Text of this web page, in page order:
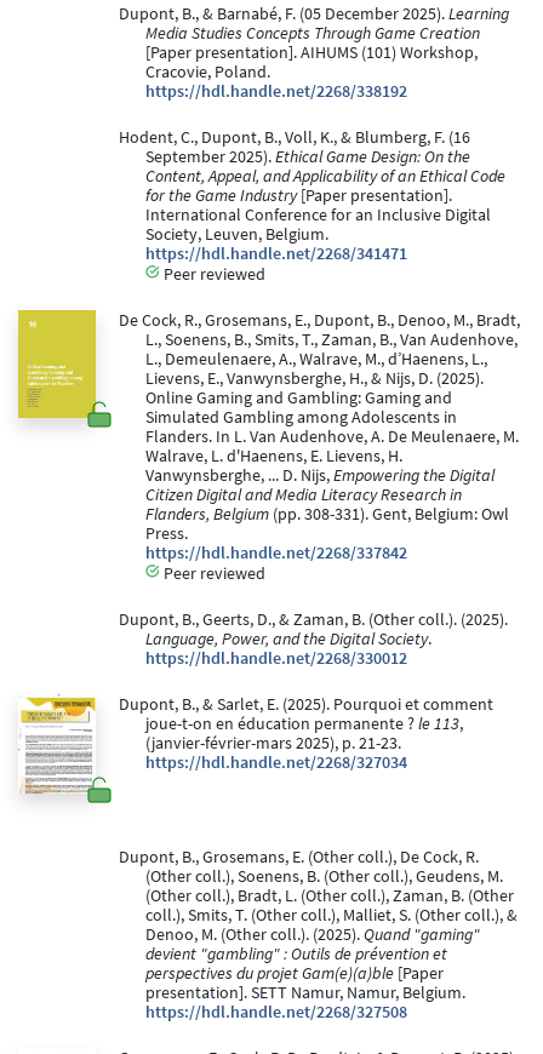
Dupont, B., & Barnabé, F. (05 December 2025).Learning
Media Studies Concepts Through Game Creation
[Paper presentation]. AIHUMS (101) Workshop,
Cracovie, Poland.
https://hdl.handle.net/2268/338192
Hodent, C., Dupont, B., Voll, K., & Blumberg, F. (16
September 2025).Ethical Game Design: On the
Content, Appeal, and Applicability of an Ethical Code
for the Game Industry[Paper presentation].
International Conference for an Inclusive Digital
Society, Leuven, Belgium.
https://hdl.handle.net/2268/341471
Peer reviewed
De Cock, R., Grosemans, E., Dupont, B., Denoo, M., Bradt,
L., Soenens, B., Smits, T., Zaman, B., Van Audenhove,
L., Demeulenaere, A., Walrave, M., d’Haenens, L.,
Lievens, E., Vanwynsberghe, H., & Nijs, D. (2025).
Online Gaming and Gambling: Gaming and
Simulated Gambling among Adolescents in
Flanders. In L. Van Audenhove, A. De Meulenaere, M.
Walrave, L. d'Haenens, E. Lievens, H.
Vanwynsberghe, ... D. Nijs,Empowering the Digital
Citizen Digital and Media Literacy Research in
Flanders, Belgium (pp. 308-331). Gent, Belgium: Owl
Press.
https://hdl.handle.net/2268/337842
Peer reviewed
Dupont, B., Geerts, D., & Zaman, B. (Other coll.). (2025).
Language, Power, and the Digital Society.
https://hdl.handle.net/2268/330012
Dupont, B., & Sarlet, E. (2025). Pourquoi et comment
joue-t-on en éducation permanente ?le 113,
(janvier-février-mars 2025), p. 21-23.
https://hdl.handle.net/2268/327034
Dupont, B., Grosemans, E. (Other coll.), De Cock, R.
(Other coll.), Soenens, B. (Other coll.), Geudens, M.
(Other coll.), Bradt, L. (Other coll.), Zaman, B. (Other
coll.), Smits, T. (Other coll.), Malliet, S. (Other coll.), &
Denoo, M. (Other coll.). (2025).Quand "gaming"
devient "gambling" : Outils de prévention et
perspectives du projet Gam(e)(a)ble [Paper
presentation]. SETT Namur, Namur, Belgium.
https://hdl.handle.net/2268/327508